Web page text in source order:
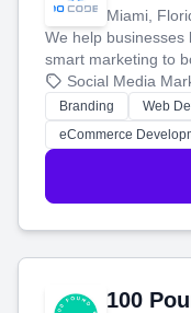
Miami,
We help businesses
smart marketing to
your social media,
work. Our custom
customers and grow
Social Media
Branding
Web
eCommerce
100